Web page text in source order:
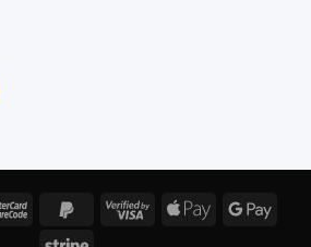
MasterCardPayPal
Visa
Apple